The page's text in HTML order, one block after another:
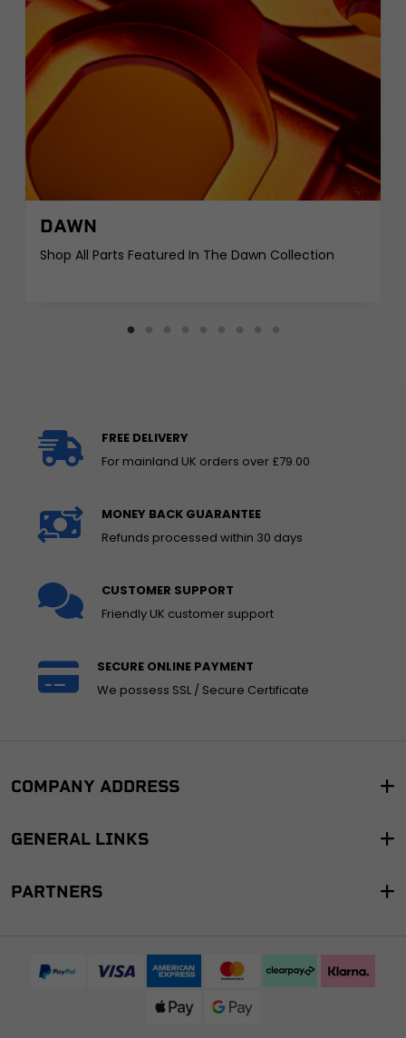
DAWN
Shop All Parts Featured In The Dawn Collection
FREE DELIVERY
For mainland UK orders over £79.00
MONEY BACK GUARANTEE
Refunds processed within 30 days
CUSTOMER SUPPORT
Friendly UK customer support
SECURE ONLINE PAYMENT
We possess SSL / Secure Certificate
COMPANY ADDRESS
GENERAL LINKS
PARTNERS